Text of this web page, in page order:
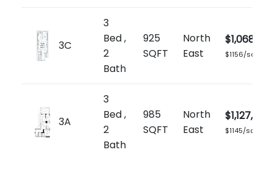
3C
3
Bed ,
2
Bath
925
SQFT
North
East
$1,068,900
$1156/sq.ft
3A
3
Bed ,
2
Bath
985
SQFT
North
East
$1,127,900
$1145/sq.ft